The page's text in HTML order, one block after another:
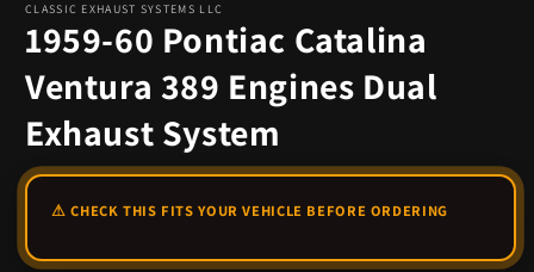
1
in
modal
CLASSIC EXHAUST SYSTEMS LLC
1959-60 Pontiac Catalina
Ventura 389 Engines Dual
Exhaust System